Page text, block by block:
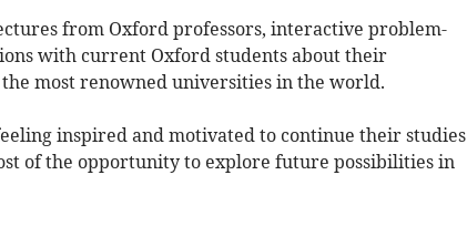
from Oxford professors, interactive problem-
with current Oxford students about their
most renowned universities in the world.
inspired and motivated to continue their studies
of the opportunity to explore future possibilities in